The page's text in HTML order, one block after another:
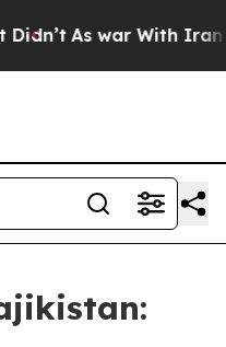
As war With Iran